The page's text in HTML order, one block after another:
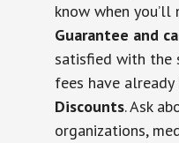
know when
Guarantee and
satisfied with the
fees have already
Discounts. Ask
organizations,